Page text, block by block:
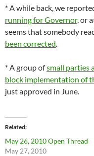
* A while back, we
running for Governor, or
seems that somebody
been corrected.
* A group ofsmall parties
block implementation of
just approved in June.
Related
May 26, 2010 Open Thread
May 27, 2010